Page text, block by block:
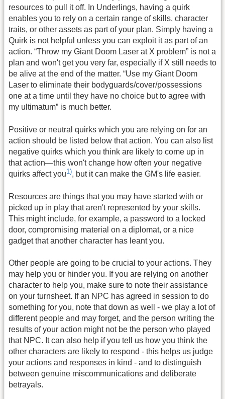
resources to pull it off. In Underlings, having a quirk
enables you to rely on a certain range of skills, character
traits, or other assets as part of your plan. Simply having a
Quirk is not helpful unless you can exploit it as part of an
action. “Throw my Giant Doom Laser at X problem” is not a
plan and won't get you very far, especially if X still needs to
be alive at the end of the matter. “Use my Giant Doom
Laser to eliminate their bodyguards/cover/possessions
one at a time until they have no choice but to agree with
my ultimatum” is much better.
Positive or neutral quirks which you are relying on for an
action should be listed below that action. You can also list
negative quirks which you think are likely to come up in
that action—this won't change how often your negative
quirks affect you1), but it can make the GM's life easier.
Resources are things that you may have started with or
picked up in play that aren't represented by your skills.
This might include, for example, a password to a locked
door, compromising material on a diplomat, or a nice
gadget that another character has leant you.
Other people are going to be crucial to your actions. They
may help you or hinder you. If you are relying on another
character to help you, make sure to note their assistance
on your turnsheet. If an NPC has agreed in session to do
something for you, note that down as well - we play a lot of
different people and may forget, and the person writing the
results of your action might not be the person who played
that NPC. It can also help if you tell us how you think the
other characters are likely to respond - this helps us judge
your actions and responses in kind - and to distinguish
between genuine miscommunications and deliberate
betrayals.